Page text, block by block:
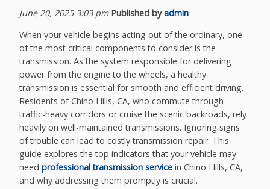
June 20, 2025 3:03 pm Published byadmin
When your vehicle begins acting out of the ordinary, one
of the most critical components to consider is the
transmission. As the system responsible for delivering
power from the engine to the wheels, a healthy
transmission is essential for smooth and efficient driving.
Residents of Chino Hills, CA, who commute through
traffic-heavy corridors or cruise the scenic backroads, rely
heavily on well-maintained transmissions. Ignoring signs
of trouble can lead to costly transmission repair. This
guide explores the top indicators that your vehicle may
needprofessional transmission service in Chino Hills, CA,
and why addressing them promptly is crucial.